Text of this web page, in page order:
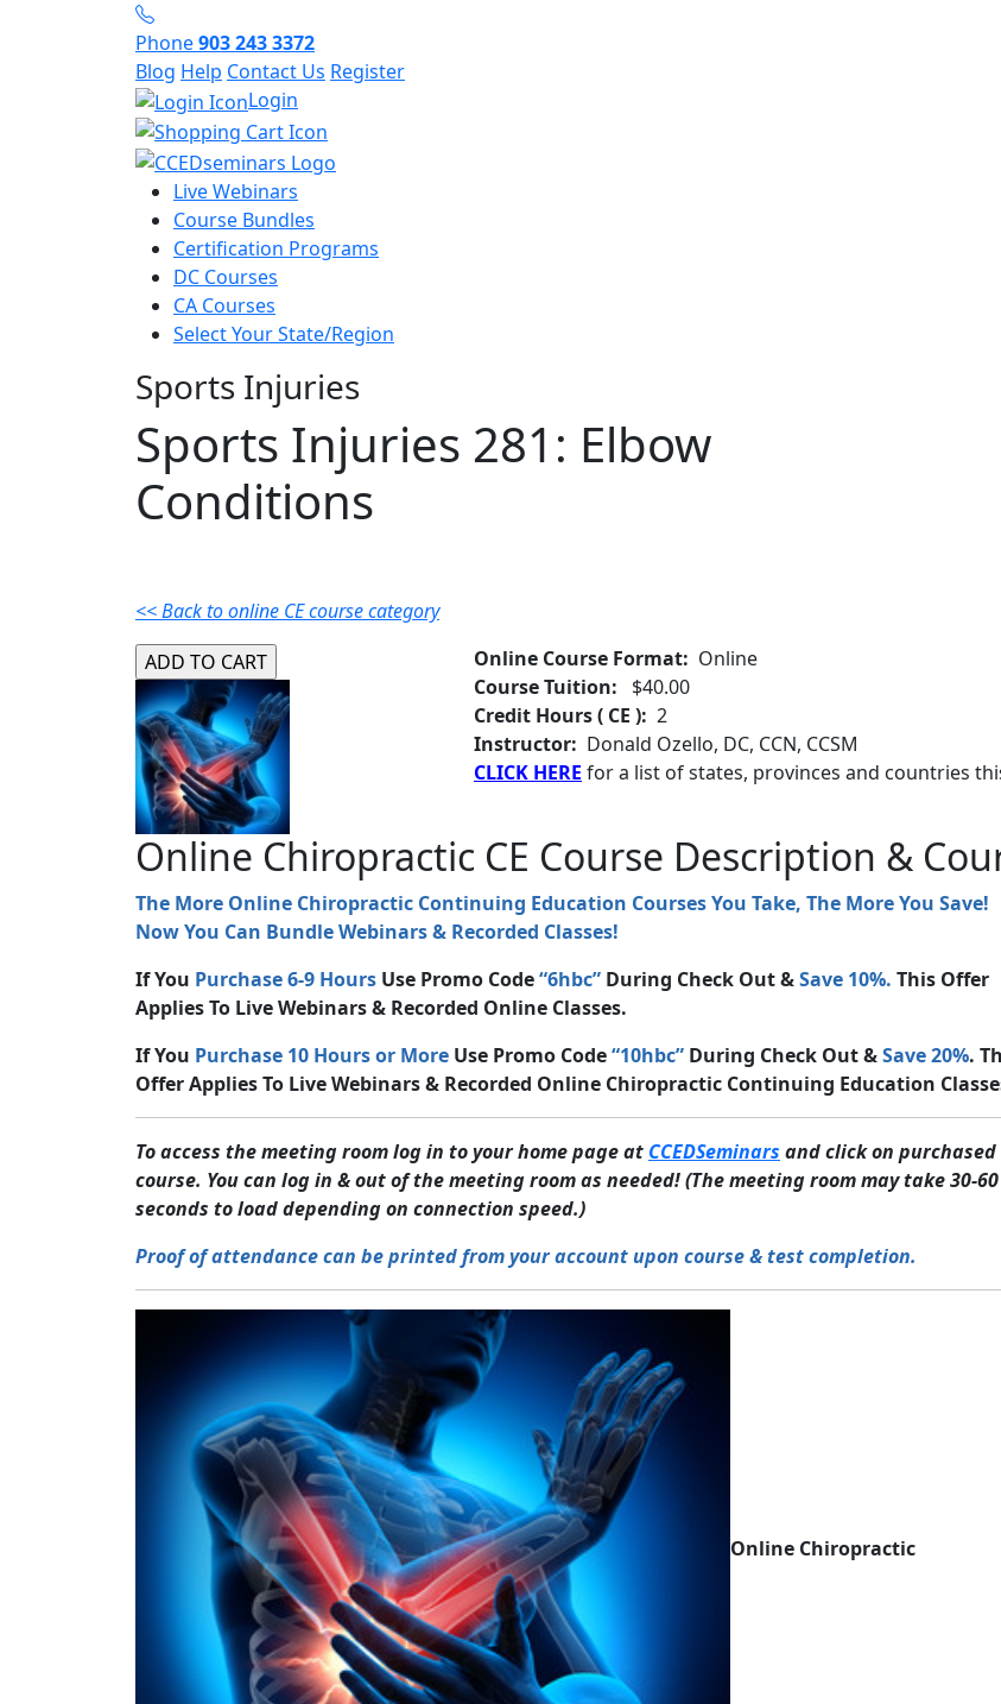
Phone903 243 3372
Blog Help Contact Us Register
Login
Live Webinars
Course Bundles
Certification Programs
DC Courses
CA Courses
Select Your State/Region
Sports Injuries
Sports Injuries 281: Elbow
Conditions
<< Back to online CE course category
Online Course Format: Online
Course Tuition:
$40.00
Credit Hours ( CE ): 2
Instructor: Donald Ozello, DC, CCN, CCSM
CLICK HERE for a list of states, provinces and countries
Online Chiropractic CE Course Description &
The More Online Chiropractic Continuing Education Courses You Take, The More You Save!
Now You Can Bundle Webinars & Recorded Classes!
If You Purchase 6-9 Hours Use Promo Code“6hbc” During Check Out &Save 10%. This Offer
Applies To Live Webinars & Recorded Online Classes.
If You Purchase 10 Hours or More Use Promo Code“10hbc” During Check Out &Save 20%.
Offer Applies To Live Webinars & Recorded Online Chiropractic Continuing Education
To access the meeting room log in to your home page at CCEDSeminars and click on purchased
course. You can log in & out of the meeting room as needed! (The meeting room may take 30-60
seconds to load depending on connection speed.)
Proof of attendance can be printed from your account upon course & test completion.
Online Chiropractic